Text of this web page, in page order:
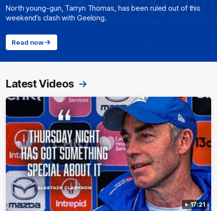
North young-gun, Tarryn Thomas, has been ruled out of this
weekend’s clash with Geelong.
Read now
Latest Videos
17:21